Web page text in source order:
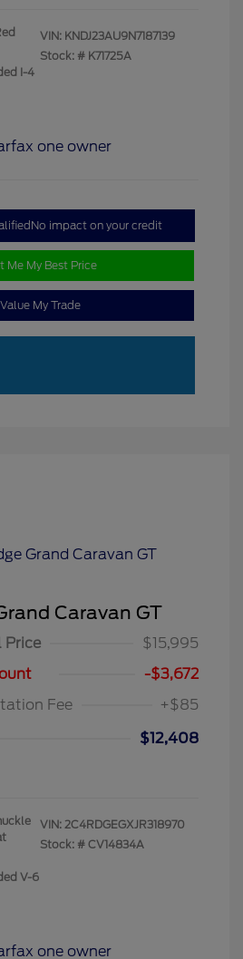
I-4
VIN: KNDJ23AU9N7187139
Stock: # K71725A
No impact on your credit
Me My Best Price
Value My Trade
Caravan GT
Price
$15,995
-$3,672
Fee
+$85
$12,408
V-6
VIN: 2C4RDGEGXJR318970
Stock: # CV14834A